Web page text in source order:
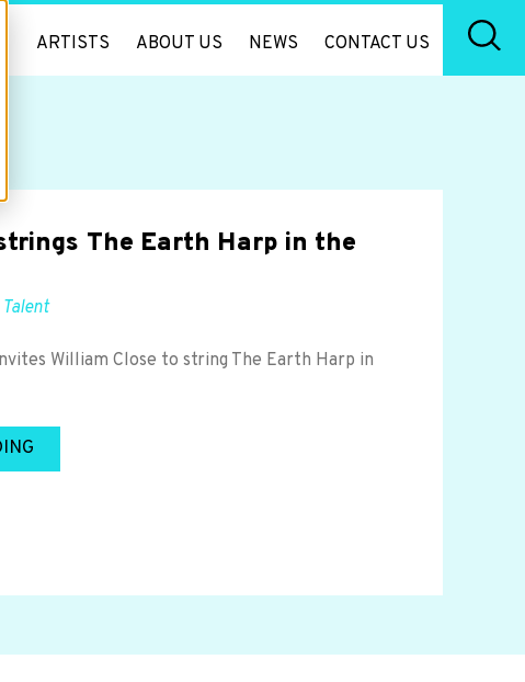
ARTISTS ABOUT US NEWS CONTACT US
The Earth Harp in the
Talent
William Close to string The Earth Harp in